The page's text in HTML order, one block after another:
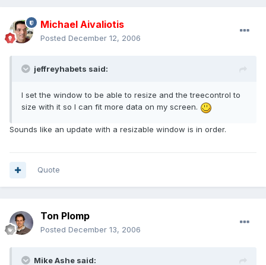
Michael Aivaliotis
Posted December 12, 2006
jeffreyhabets said:
I set the window to be able to resize and the treecontrol to
size with it so I can fit more data on my screen.
Sounds like an update with a resizable window is in order.
Quote
Ton Plomp
Posted December 13, 2006
Mike Ashe said: